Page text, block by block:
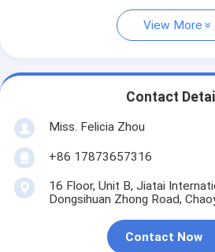
View More
Contact
Miss. Felicia Zhou
+86 17873657316
16 Floor, Unit B, Jiatai
Dongsihuan Zhong Road,
Contact Now